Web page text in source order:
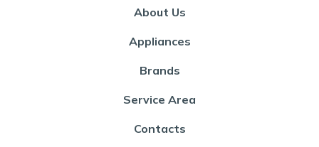
About Us
Appliances
Brands
Service Area
Contacts